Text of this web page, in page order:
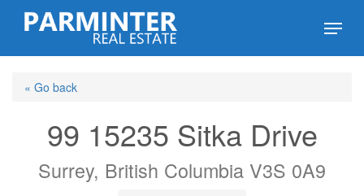
Skip
content
Menu
« Go back
99 15235 Sitka Drive
Surrey, British Columbia V3S 0A9
Close